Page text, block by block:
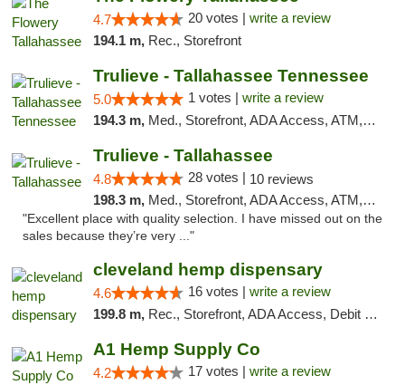
4.7 20 votes | write a review
194.1 m, Rec., Storefront
Trulieve - Tallahassee Tennessee
5.0 1 votes | write a review
194.3 m, Med., Storefront, ADA Access, ATM, Debit Card, Delivery, Pickup
Trulieve - Tallahassee
4.8 28 votes | 10 reviews
198.3 m, Med., Storefront, ADA Access, ATM, Debit Card, Delivery, Pickup
"Excellent place with quality selection. I have missed out on the
sales because they’re very ..."
cleveland hemp dispensary
4.6 16 votes | write a review
199.8 m, Rec., Storefront, ADA Access, Debit Card, Pickup
A1 Hemp Supply Co
4.2 17 votes | write a review